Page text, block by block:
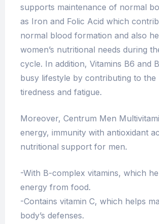
supports maintenance of normal
as Iron and Folic Acid which
normal blood formation and also
women’s nutritional needs during
cycle. In addition, Vitamins B6 and
busy lifestyle by contributing to
tiredness and fatigue.
Moreover, Centrum Men
energy, immunity with antioxidant
nutritional support for men.
-With B-complex vitamins, which
energy from food.
-Contains vitamin C, which helps
body’s defenses.